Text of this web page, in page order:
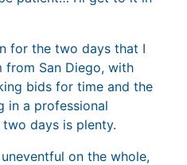
for the two days that I
from San Diego, with
bids for time and the
in a professional
days is plenty.
on the whole,